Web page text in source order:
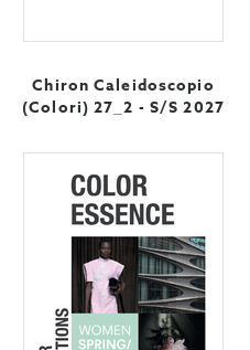
Chiron Caleidoscopio
(Colori) 27_2 - S/S 2027